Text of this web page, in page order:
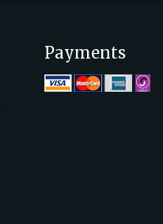
Payments